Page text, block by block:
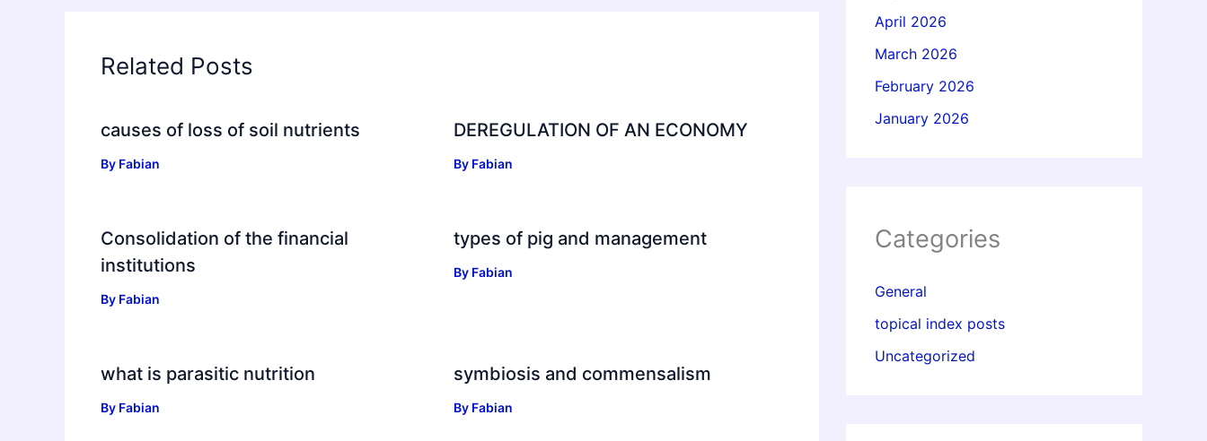
Related Posts
causes of loss of soil nutrients
By Fabian
DEREGULATION OF AN ECONOMY
By Fabian
Consolidation of the financial
institutions
By Fabian
types of pig and management
By Fabian
what is parasitic nutrition
By Fabian
symbiosis and commensalism
By Fabian
April 2026
March 2026
February 2026
January 2026
Categories
General
topical index posts
Uncategorized